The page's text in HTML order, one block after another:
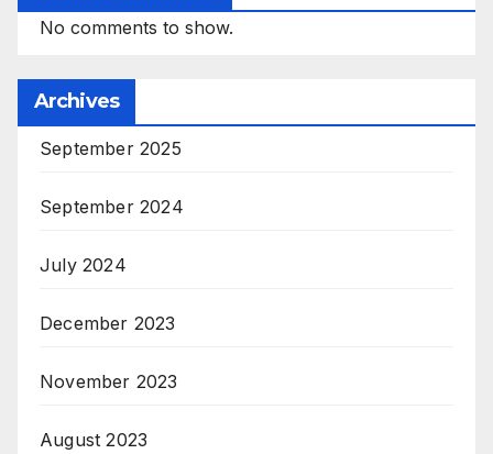
No comments to show.
Archives
September 2025
September 2024
July 2024
December 2023
November 2023
August 2023